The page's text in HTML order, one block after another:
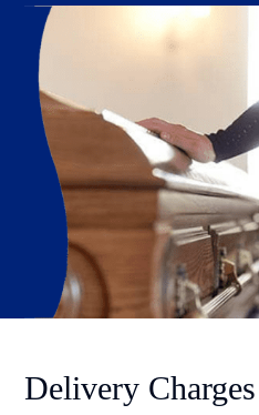
Delivery Charges